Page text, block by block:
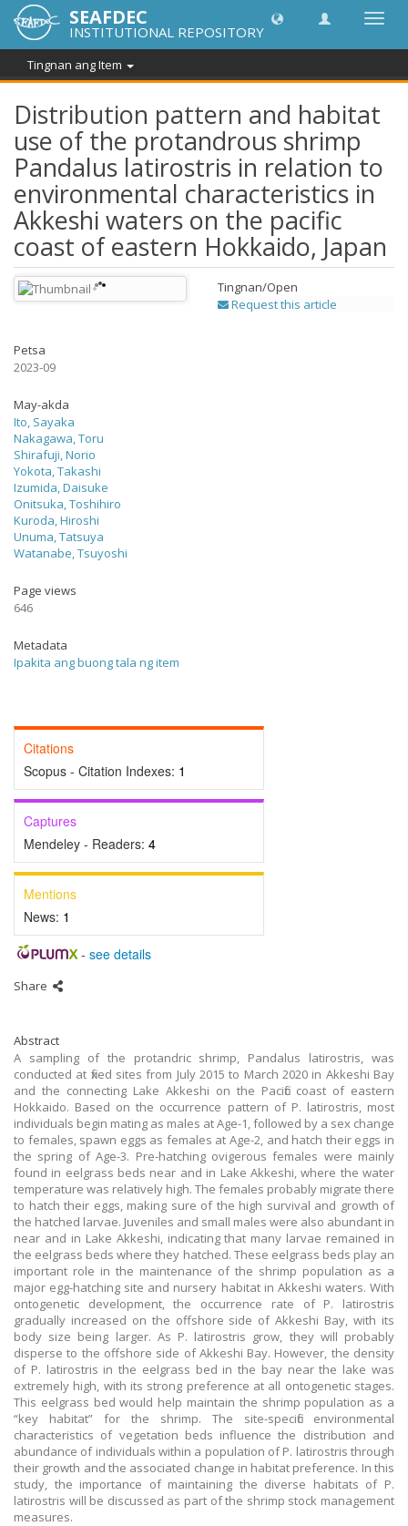
I-
ang
SEAFDEC
INSTITUTIONAL REPOSITORY
Tingnan ang Item
Distribution pattern and habitat
use of the protandrous shrimp
Pandalus latirostris in relation to
environmental characteristics in
Akkeshi waters on the pacific
coast of eastern Hokkaido, Japan
Tingnan/Open
Request this article
Petsa
2023-09
May-akda
Ito, Sayaka
Nakagawa, Toru
Shirafuji, Norio
Yokota, Takashi
Izumida, Daisuke
Onitsuka, Toshihiro
Kuroda, Hiroshi
Unuma, Tatsuya
Watanabe, Tsuyoshi
Page views
646
Metadata
Ipakita ang buong tala ng item
Citations
Scopus - Citation Indexes: 1
Captures
Mendeley - Readers: 4
Mentions
News: 1
- see details
Share
Abstract
A sampling of the protandric shrimp, Pandalus latirostris, was
conducted at fixed sites from July 2015 to March 2020 in Akkeshi Bay
and the connecting Lake Akkeshi on the Pacific coast of eastern
Hokkaido. Based on the occurrence pattern of P. latirostris, most
individuals begin mating as males at Age-1, followed by a sex change
to females, spawn eggs as females at Age-2, and hatch their eggs in
the spring of Age-3. Pre-hatching ovigerous females were mainly
found in eelgrass beds near and in Lake Akkeshi, where the water
temperature was relatively high. The females probably migrate there
to hatch their eggs, making sure of the high survival and growth of
the hatched larvae. Juveniles and small males were also abundant in
near and in Lake Akkeshi, indicating that many larvae remained in
the eelgrass beds where they hatched. These eelgrass beds play an
important role in the maintenance of the shrimp population as a
major egg-hatching site and nursery habitat in Akkeshi waters. With
ontogenetic development, the occurrence rate of P. latirostris
gradually increased on the offshore side of Akkeshi Bay, with its
body size being larger. As P. latirostris grow, they will probably
disperse to the offshore side of Akkeshi Bay. However, the density
of P. latirostris in the eelgrass bed in the bay near the lake was
extremely high, with its strong preference at all ontogenetic stages.
This eelgrass bed would help maintain the shrimp population as a
“key habitat” for the shrimp. The site-specific environmental
characteristics of vegetation beds influence the distribution and
abundance of individuals within a population of P. latirostris through
their growth and the associated change in habitat preference. In this
study, the importance of maintaining the diverse habitats of P.
latirostris will be discussed as part of the shrimp stock management
measures.